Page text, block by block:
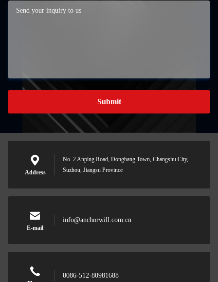
Submit
Address
No. 2 Anping Road, Dongbang Town, Changshu City,
Suzhou, Jiangsu Province
E-mail
info@anchorwill.com.cn
0086-512-80981688